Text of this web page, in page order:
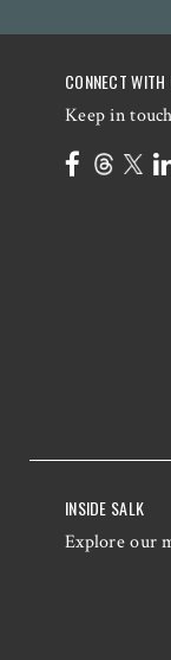
CONNECT WITH
Keep in
INSIDE SALK
Explore our